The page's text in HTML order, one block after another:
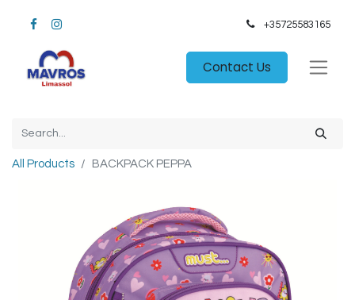
+35725583165​
Contact Us
All Products BACKPACK PEPPA